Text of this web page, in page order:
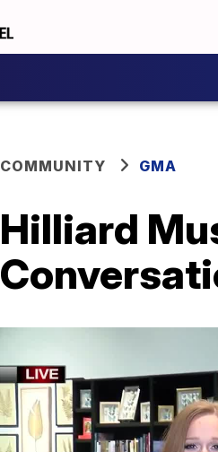
COMMUNITY GMA
Hilliard